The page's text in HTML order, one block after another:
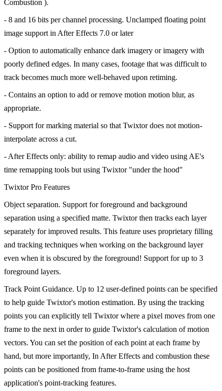
Combustion ).
- 8 and 16 bits per channel processing. Unclamped floating point
image support in After Effects 7.0 or later
- Option to automatically enhance dark imagery or imagery with
poorly defined edges. In many cases, footage that was difficult to
track becomes much more well-behaved upon retiming.
- Contains an option to add or remove motion motion blur, as
appropriate.
- Support for marking material so that Twixtor does not motion-
interpolate across a cut.
- After Effects only: ability to remap audio and video using AE's
time remapping tools but using Twixtor "under the hood"
Twixtor Pro Features
Object separation. Support for foreground and background
separation using a specified matte. Twixtor then tracks each layer
separately for improved results. This feature uses proprietary filling
and tracking techniques when working on the background layer
even when it is obscured by the foreground! Support for up to 3
foreground layers.
Track Point Guidance. Up to 12 user-defined points can be specified
to help guide Twixtor's motion estimation. By using the tracking
points you can explicitly tell Twixtor where a pixel moves from one
frame to the next in order to guide Twixtor's calculation of motion
vectors. You can set the position of each point at each frame by
hand, but more importantly, In After Effects and combustion these
points can be positioned from frame-to-frame using the host
application's point-tracking features.